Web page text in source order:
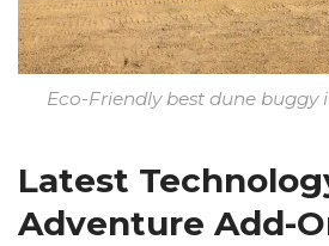
Eco-Friendly best dune buggy
Latest
Adventure Add-